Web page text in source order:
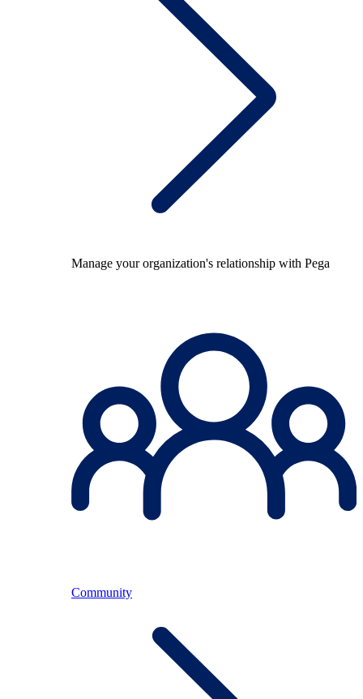
Manage your organization's relationship with Pega
Community